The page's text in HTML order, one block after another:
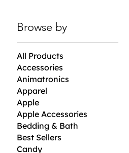
Browse by
All Products
Accessories
Animatronics
Apparel
Apple
Apple Accessories
Bedding & Bath
Best Sellers
Candy